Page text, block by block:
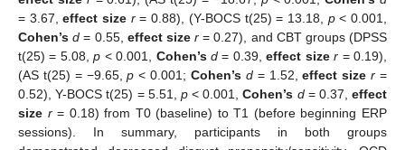
= 3.67,effect size r= 0.88), (Y-BOCS t(25) = 13.18, p< 0.001,
Cohen’s d = 0.55, effect size r = 0.27), and CBT groups (DPSS
t(25) = 5.08,p < 0.001, Cohen’s d = 0.39,effect size r = 0.19),
(AS t(25) = −9.65,p < 0.001;Cohen’s d= 1.52,effect size r =
0.52), Y-BOCS t(25) = 5.51, p< 0.001,Cohen’s d= 0.37,effect
size r= 0.18) from T0 (baseline) to T1 (before beginning ERP
sessions). In summary, participants in both groups